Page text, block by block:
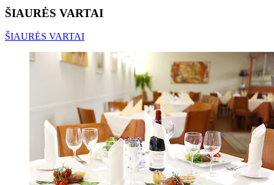
ŠIAURĖS VARTAI
ŠIAURĖS VARTAI